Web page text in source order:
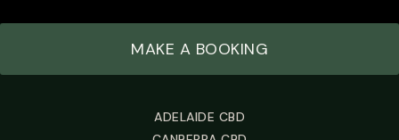
MAKE A BOOKING
ADELAIDE CBD